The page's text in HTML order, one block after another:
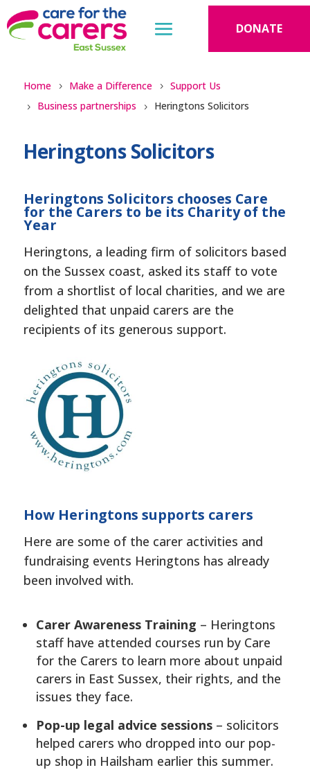
DONATE
Home Make a Difference
Support Us
Business partnerships
Heringtons Solicitors
Heringtons Solicitors
Heringtons Solicitors chooses Care
for the Carers to be its Charity of the
Year
Heringtons, a leading firm of solicitors based
on the Sussex coast, asked its staff to vote
from a shortlist of local charities, and we are
delighted that unpaid carers are the
recipients of its generous support.
How Heringtons supports carers
Here are some of the carer activities and
fundraising events Heringtons has already
been involved with.
Carer Awareness Training – Heringtons
staff have attended courses run by Care
for the Carers to learn more about unpaid
carers in East Sussex, their rights, and the
issues they face.
Pop-up legal advice sessions– solicitors
helped carers who dropped into our pop-
up shop in Hailsham earlier this summer.